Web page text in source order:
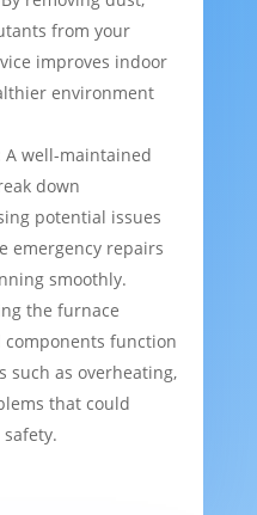
from your
improves indoor
environment
A well-maintained
down
potential issues
emergency repairs
smoothly.
the furnace
function
such as overheating,
that could
safety.